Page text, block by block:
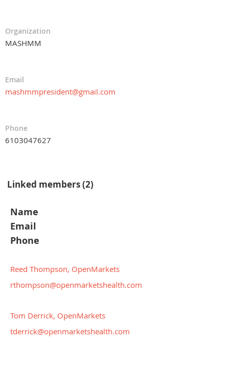
Organization
MASHMM
Email
mashmmpresident@gmail.com
Phone
6103047627
Linked members (2)
Name
Email
Phone
Reed Thompson, OpenMarkets
rthompson@openmarketshealth.com
Tom Derrick, OpenMarkets
tderrick@openmarketshealth.com